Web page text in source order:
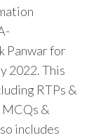
Panwar for
2022. This
RTPs &
&
includes